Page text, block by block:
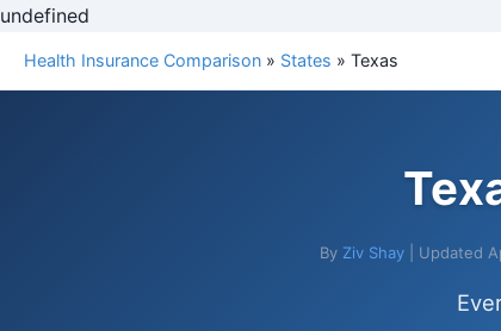
undefined
Health Insurance Comparison » States » Texas
By Ziv Shay| Updated